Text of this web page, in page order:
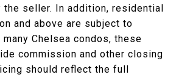
the seller. In addition, residential
and above are subject to
many Chelsea condos, these
commission and other closing
should reflect the full